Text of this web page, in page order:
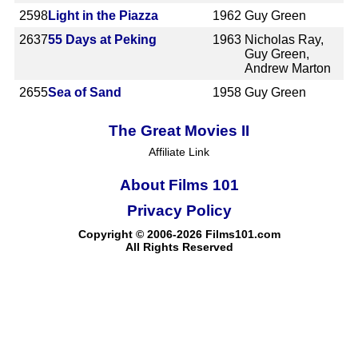
2598Light in the Piazza 1962 Guy Green
263755 Days at Peking 1963 Nicholas Ray,
Guy Green,
Andrew Marton
2655Sea of Sand 1958 Guy Green
The Great Movies II
Affiliate Link
About Films 101
Copyright © 2006-2026 Films101.com
All Rights Reserved
Privacy Policy